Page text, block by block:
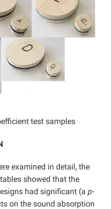
test samples
examined in detail, the
showed that the
had significant (a p-
on the sound absorption